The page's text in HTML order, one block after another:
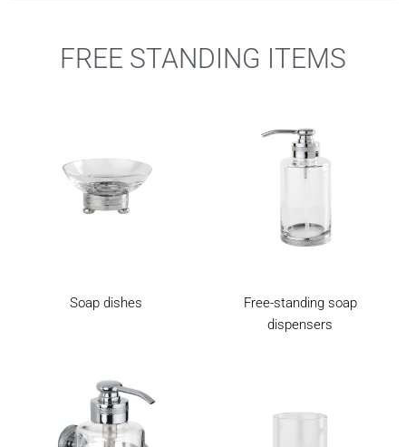
FREE STANDING ITEMS
Soap dishes
Free-standing soap
dispensers